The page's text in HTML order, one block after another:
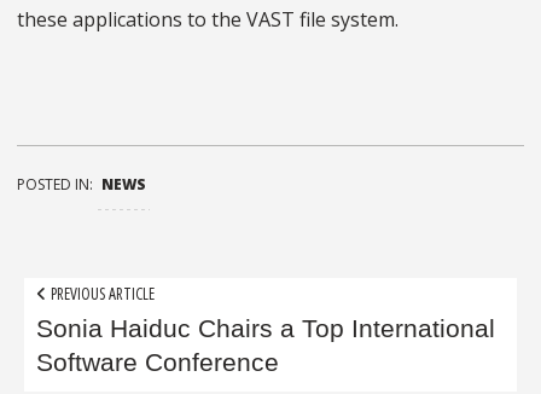
these applications to the VAST file system.
POSTED IN: NEWS
Post
navigation
PREVIOUS ARTICLE
Sonia Haiduc Chairs a Top International
Software Conference